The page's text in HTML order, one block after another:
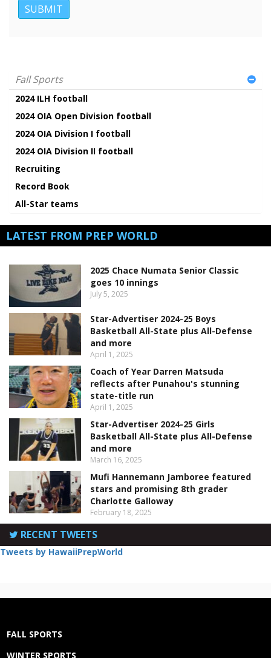
Fall Sports
2024 ILH football
2024 OIA Open Division football
2024 OIA Division I football
2024 OIA Division II football
Recruiting
Record Book
All-Star teams
LATEST FROM PREP WORLD
2025 Chace Numata Senior Classic
goes 10 innings
July 5, 2025
Star-Advertiser 2024-25 Boys
Basketball All-State plus All-Defense
and more
April 1, 2025
Coach of Year Darren Matsuda
reflects after Punahou's stunning
state-title run
April 1, 2025
Star-Advertiser 2024-25 Girls
Basketball All-State plus All-Defense
and more
March 16, 2025
Mufi Hannemann Jamboree featured
stars and promising 8th grader
Charlotte Galloway
February 18, 2025
RECENT TWEETS
Tweets by HawaiiPrepWorld
FALL SPORTS
WINTER SPORTS